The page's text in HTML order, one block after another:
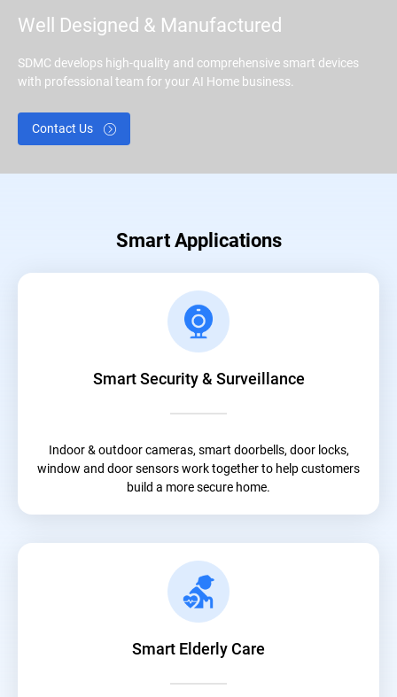
Well Designed & Manufactured
SDMC develops high-quality and comprehensive smart devices
with professional team for your AI Home business.
Contact Us
Smart Applications
Smart Security & Surveillance
Indoor & outdoor cameras, smart doorbells, door locks,
window and door sensors work together to help customers
build a more secure home.
Smart Elderly Care